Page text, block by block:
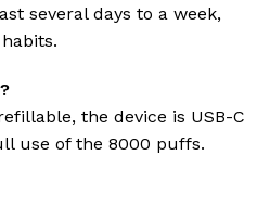
several days to a week,
the device is USB-C
use of the 8000 puffs.